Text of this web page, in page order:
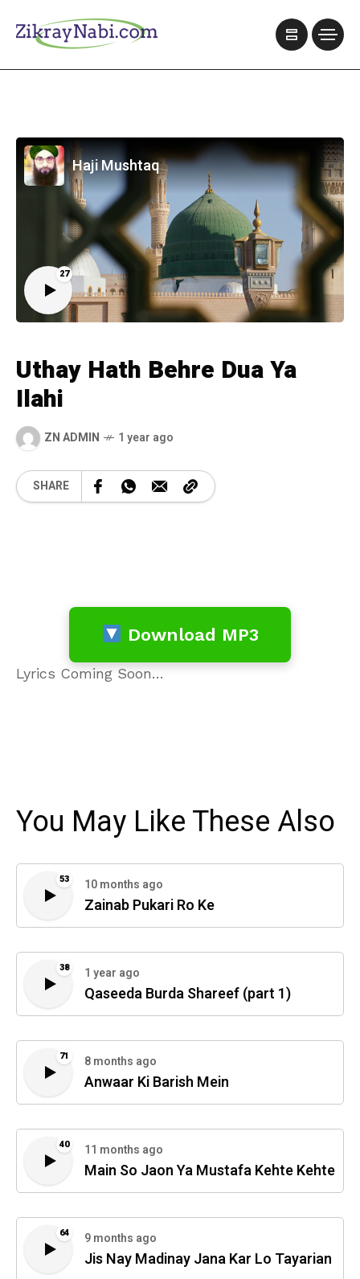
27
Haji Mushtaq
Uthay Hath Behre Dua Ya
Ilahi
ZN ADMIN 1 year ago
SHARE
Download MP3
Lyrics Coming Soon…
You May Like These Also
53 10 months ago
Zainab Pukari Ro Ke
38 1 year ago
Qaseeda Burda Shareef (part 1)
71 8 months ago
Anwaar Ki Barish Mein
40 11 months ago
Main So Jaon Ya Mustafa Kehte Kehte
64 9 months ago
Jis Nay Madinay Jana Kar Lo Tayarian